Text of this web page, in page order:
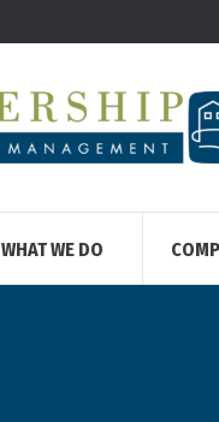
WHAT WE DO